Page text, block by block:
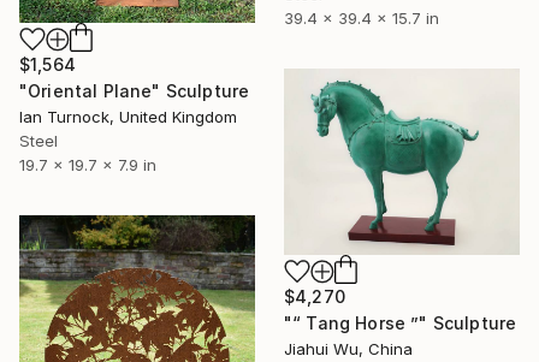
39.4 x 39.4 x 15.7 in
$1,564
"Oriental Plane" Sculpture
Ian Turnock, United Kingdom
Steel
19.7 x 19.7 x 7.9 in
$4,270
"“ Tang Horse ”" Sculpture
Jiahui Wu, China